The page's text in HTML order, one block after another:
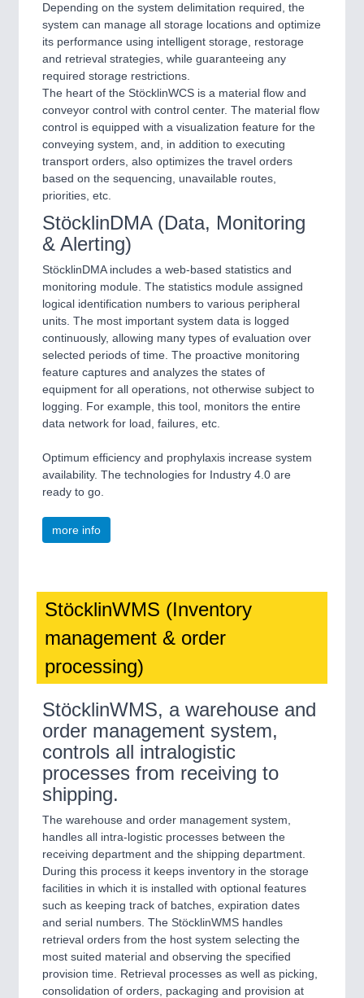
Depending on the system delimitation required, the
system can manage all storage locations and optimize
its performance using intelligent storage, restorage
and retrieval strategies, while guaranteeing any
required storage restrictions.
The heart of the StöcklinWCS is a material flow and
conveyor control with control center. The material flow
control is equipped with a visualization feature for the
conveying system, and, in addition to executing
transport orders, also optimizes the travel orders
based on the sequencing, unavailable routes,
priorities, etc.
StöcklinDMA (Data, Monitoring
& Alerting)
StöcklinDMA includes a web-based statistics and
monitoring module. The statistics module assigned
logical identification numbers to various peripheral
units. The most important system data is logged
continuously, allowing many types of evaluation over
selected periods of time. The proactive monitoring
feature captures and analyzes the states of
equipment for all operations, not otherwise subject to
logging. For example, this tool, monitors the entire
data network for load, failures, etc.
Optimum efficiency and prophylaxis increase system
availability. The technologies for Industry 4.0 are
ready to go.
more info
StöcklinWMS (Inventory
management & order
processing)
StöcklinWMS, a warehouse and
order management system,
controls all intralogistic
processes from receiving to
shipping.
The warehouse and order management system,
handles all intra-logistic processes between the
receiving department and the shipping department.
During this process it keeps inventory in the storage
facilities in which it is installed with optional features
such as keeping track of batches, expiration dates
and serial numbers. The StöcklinWMS handles
retrieval orders from the host system selecting the
most suited material and observing the specified
provision time. Retrieval processes as well as picking,
consolidation of orders, packaging and provision at